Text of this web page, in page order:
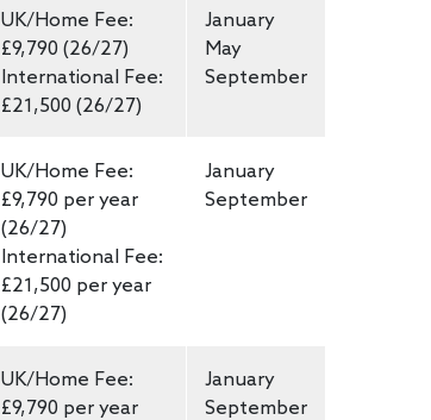
UK/Home Fee:
£9,790 (26/27)
International Fee:
£21,500 (26/27)
January
May
September
UK/Home Fee:
£9,790 per year
(26/27)
International Fee:
£21,500 per year
(26/27)
January
September
UK/Home Fee:
£9,790 per year
January
September